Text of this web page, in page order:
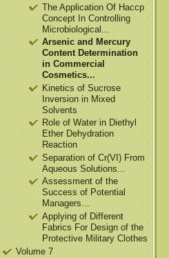
The Application Of Haccp
Concept In Controlling
Microbiological...
Arsenic and Mercury
Content Determination
in Commercial
Cosmetics...
Kinetics of Sucrose
Inversion in Mixed
Solvents
Role of Water in Diethyl
Ether Dehydration
Reaction
Separation of Cr(VI) From
Aqueous Solutions...
Assessment of the
Success of Potential
Managers...
Applying of Different
Fabrics For Design of the
Protective Military Clothes
Volume 7